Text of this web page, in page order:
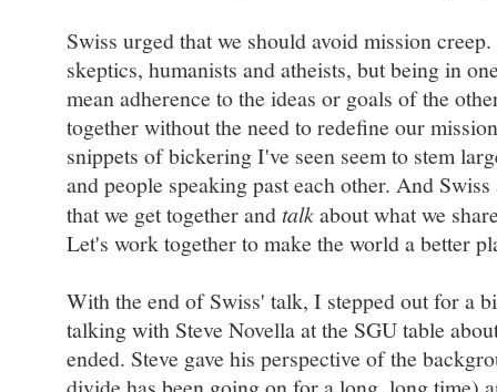
Swiss urged that we should avoid mission
skeptics, humanists and atheists, but being in
mean adherence to the ideas or goals of the
together without the need to redefine our
snippets of bickering I've seen seem to stem
and people speaking past each other. And
that we get together andtalkabout what we
Let's work together to make the world a better
With the end of Swiss' talk, I stepped out for a
talking with Steve Novella at the SGU table
ended. Steve gave his perspective of the